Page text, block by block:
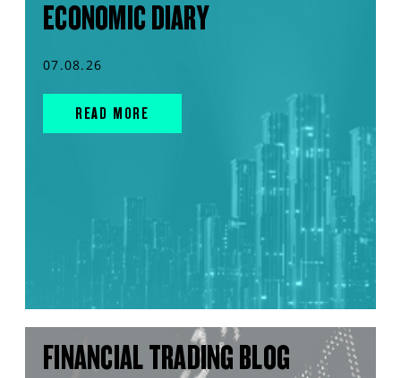
ECONOMIC DIARY
07.08.26
READ MORE
FINANCIAL TRADING BLOG